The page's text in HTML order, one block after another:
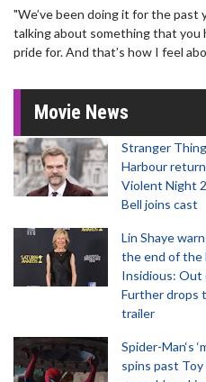
"We’ve been doing it for the past
talking about something that you
pride for. And that’s how I feel
Movie News
Stranger
Harbour
Violent Night
Bell joins cast
Lin Shaye
the end of the
Insidious: Out
Further drops
trailer
Spider-Man‘s
spins past Toy